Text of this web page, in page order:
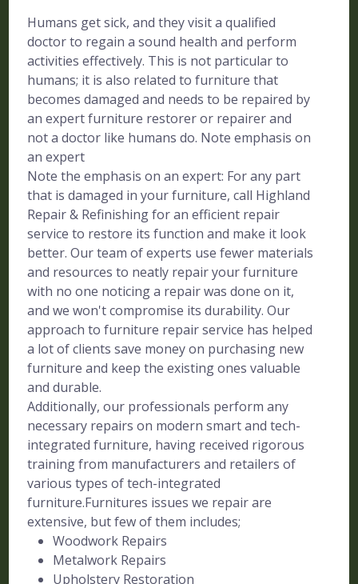
Humans get sick, and they visit a qualified
doctor to regain a sound health and perform
activities effectively. This is not particular to
humans; it is also related to furniture that
becomes damaged and needs to be repaired by
an expert furniture restorer or repairer and
not a doctor like humans do. Note emphasis on
an expert
Note the emphasis on an expert: For any part
that is damaged in your furniture, call Highland
Repair & Refinishing for an efficient repair
service to restore its function and make it look
better. Our team of experts use fewer materials
and resources to neatly repair your furniture
with no one noticing a repair was done on it,
and we won't compromise its durability. Our
approach to furniture repair service has helped
a lot of clients save money on purchasing new
furniture and keep the existing ones valuable
and durable.
Additionally, our professionals perform any
necessary repairs on modern smart and tech-
integrated furniture, having received rigorous
training from manufacturers and retailers of
various types of tech-integrated
furniture.Furnitures issues we repair are
extensive, but few of them includes;
Woodwork Repairs
Metalwork Repairs
Upholstery Restoration